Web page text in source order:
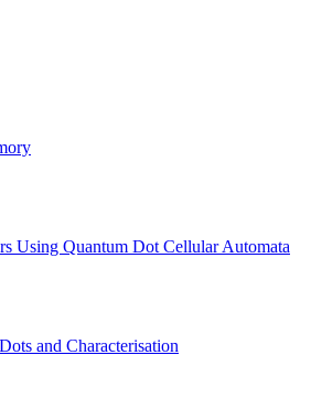
Using Quantum Dot Cellular Automata
and Characterisation